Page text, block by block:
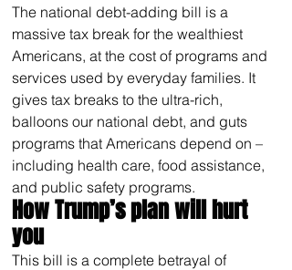
The national debt-adding bill is a
massive tax break for the wealthiest
Americans, at the cost of programs and
services used by everyday families. It
gives tax breaks to the ultra-rich,
balloons our national debt, and guts
programs that Americans depend on –
including health care, food assistance,
and public safety programs.
How Trump’s plan will hurt
you
This bill is a complete betrayal of